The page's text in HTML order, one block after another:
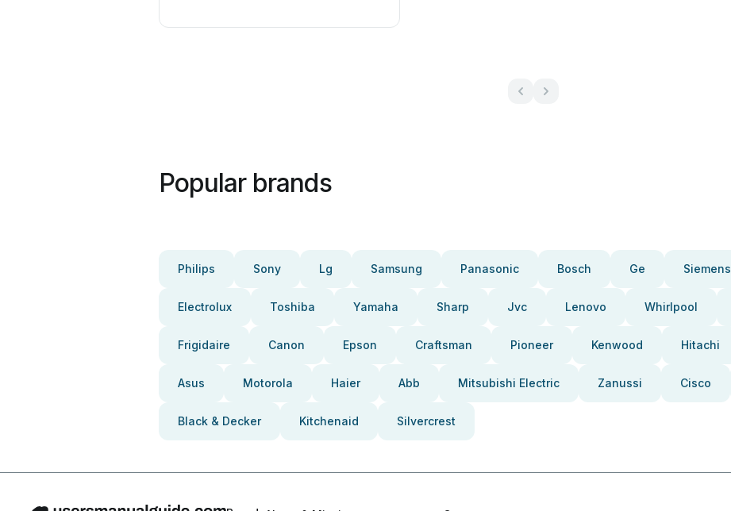
Popular brands
Philips Sony Lg Samsung Panasonic Bosch Ge Siemens
Electrolux Toshiba Yamaha Sharp Jvc Lenovo Whirlpool
Frigidaire Canon Epson Craftsman Pioneer Kenwood Hitachi
Asus Motorola Haier Abb Mitsubishi Electric Zanussi Cisco
Black & Decker Kitchenaid Silvercrest